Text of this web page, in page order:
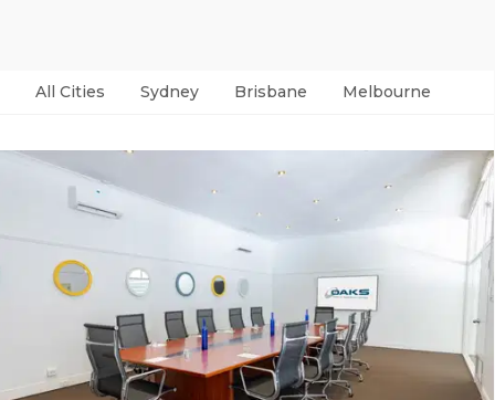
All Cities Sydney Brisbane Melbourne